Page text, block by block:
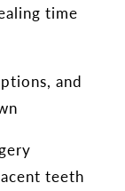
time
and
teeth